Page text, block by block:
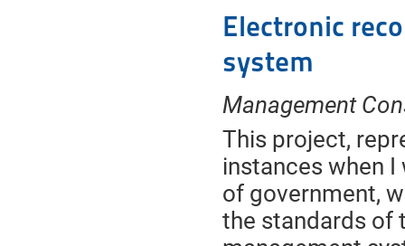
Electronic
system
Management
This project,
instances when
of government,
the standards of